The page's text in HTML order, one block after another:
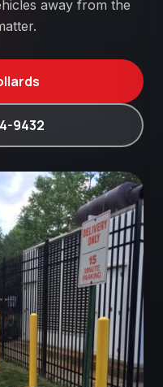
away from the
9432